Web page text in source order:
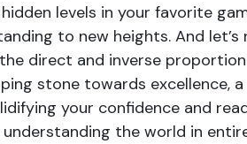
levels in your favorite
to new heights. And
direct and inverse
stone towards excellence,
your confidence and
the world in